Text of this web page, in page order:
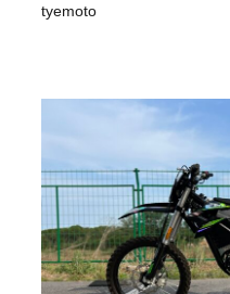
tyemoto